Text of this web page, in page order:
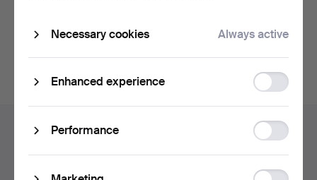
In order to continue you have to accept our terms.
navigation
Help and contact
Necessary cookies Always active
Enhanced experience
storage
Performance
storage
Ad